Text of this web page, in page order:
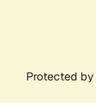
Protected by